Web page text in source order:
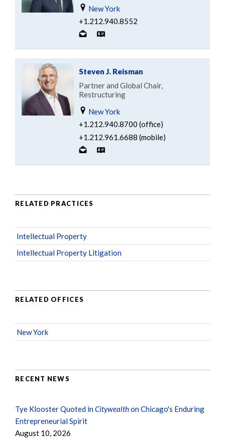
New York
+1.212.940.8552
Steven J. Reisman
Partner and Global Chair,
Restructuring
New York
+1.212.940.8700 (office)
+1.212.961.6688 (mobile)
RELATED PRACTICES
Intellectual Property
Intellectual Property Litigation
RELATED OFFICES
New York
RECENT NEWS
Tye Klooster Quoted inCitywealthon Chicago's Enduring
Entrepreneurial Spirit
August 10, 2026